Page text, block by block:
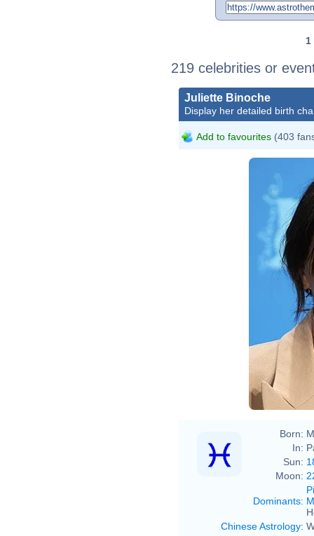
1
219 celebrities or
Juliette Binoche
Display her detailed birth
Add to favourites (403
Born:
In:
Sun:
Moon:
Dominants:
Chinese Astrology: